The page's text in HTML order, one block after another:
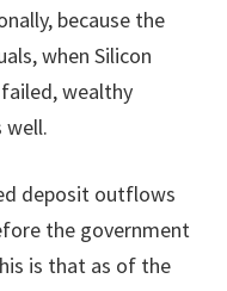
because the
when Silicon
wealthy
well.
deposit outflows
the government
is that as of the